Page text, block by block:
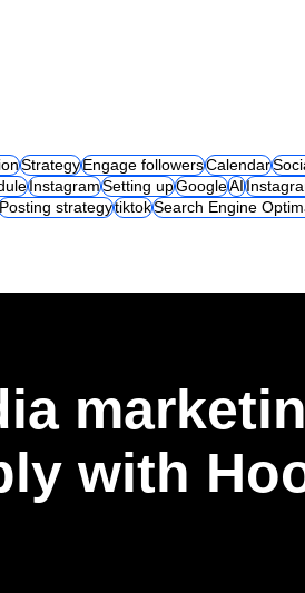
StrategyEngage followersCalendar
InstagramSetting upGoogleAI
Posting strategytiktokSearch Engine
with